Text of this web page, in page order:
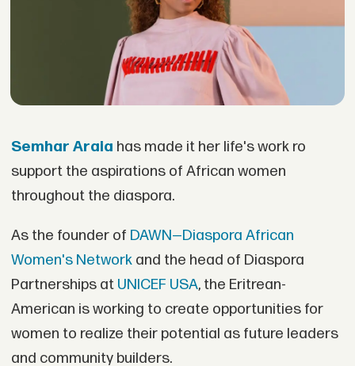
Semhar Araia has made it her life's work ro
support the aspirations of African women
throughout the diaspora.
As the founder of DAWN—Diaspora African
Women's Networkand the head of Diaspora
Partnerships at UNICEF USA, the Eritrean-
American is working to create opportunities for
women to realize their potential as future leaders
and community builders.